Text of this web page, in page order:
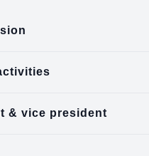
& vice president